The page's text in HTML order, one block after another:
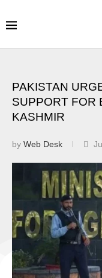
PAKISTAN
SUPPORT FOR
KASHMIR
by Web Desk